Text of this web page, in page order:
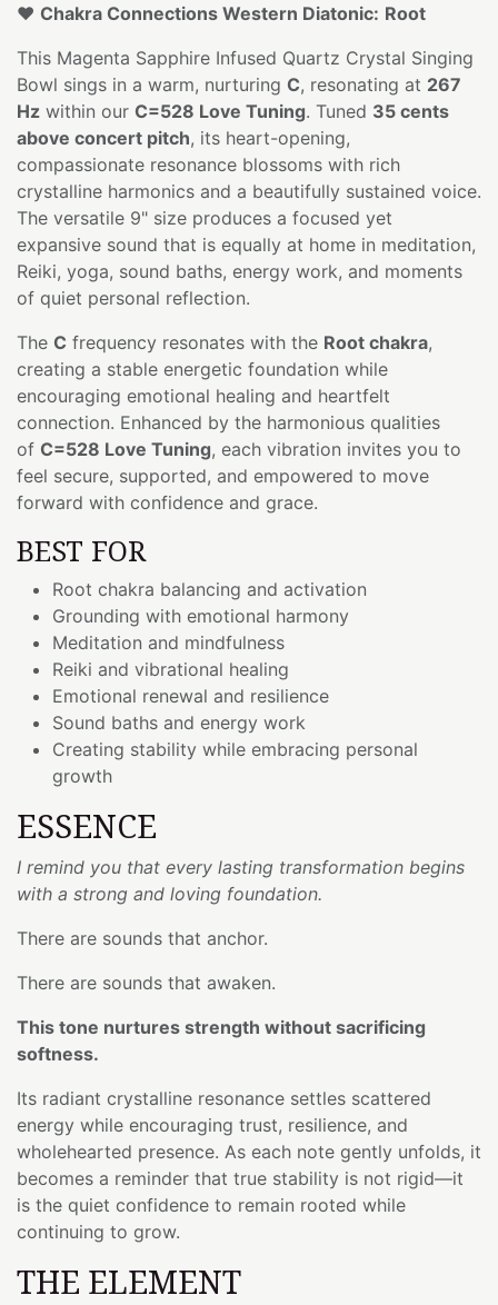
❤️ Chakra Connections Western Diatonic: Root
This Magenta Sapphire Infused Quartz Crystal Singing
Bowl sings in a warm, nurturing C, resonating at 267
Hz within our C=528 Love Tuning. Tuned 35 cents
above concert pitch, its heart-opening,
compassionate resonance blossoms with rich
crystalline harmonics and a beautifully sustained voice.
The versatile 9" size produces a focused yet
expansive sound that is equally at home in meditation,
Reiki, yoga, sound baths, energy work, and moments
of quiet personal reflection.
The C frequency resonates with the Root chakra,
creating a stable energetic foundation while
encouraging emotional healing and heartfelt
connection. Enhanced by the harmonious qualities
of C=528 Love Tuning, each vibration invites you to
feel secure, supported, and empowered to move
forward with confidence and grace.
BEST FOR
Root chakra balancing and activation
Grounding with emotional harmony
Meditation and mindfulness
Reiki and vibrational healing
Emotional renewal and resilience
Sound baths and energy work
Creating stability while embracing personal
growth
ESSENCE
I remind you that every lasting transformation begins
with a strong and loving foundation.
There are sounds that anchor.
There are sounds that awaken.
This tone nurtures strength without sacrificing
softness.
Its radiant crystalline resonance settles scattered
energy while encouraging trust, resilience, and
wholehearted presence. As each note gently unfolds, it
becomes a reminder that true stability is not rigid—it
is the quiet confidence to remain rooted while
continuing to grow.
THE ELEMENT